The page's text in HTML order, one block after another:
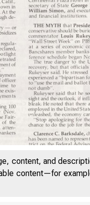
content, and
content—for